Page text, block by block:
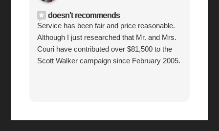
doesn't recommends
Service has been fair and price reasonable.
Although I just researched that Mr. and Mrs.
Couri have contributed over $81,500 to the
Scott Walker campaign since February 2005.